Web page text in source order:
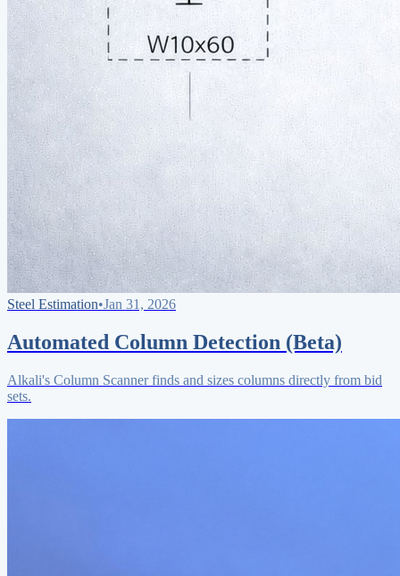
Steel Estimation•Jan 31, 2026
Automated Column Detection (Beta)
Alkali's Column Scanner finds and sizes columns directly from bid
sets.